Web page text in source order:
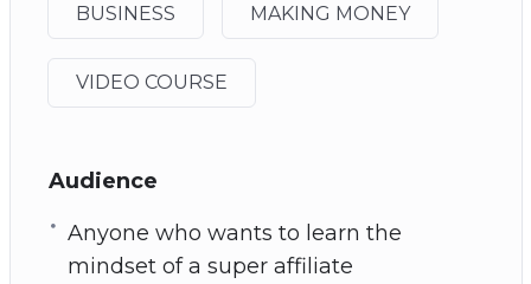
BUSINESS MAKING MONEY
VIDEO COURSE
Audience
Anyone who wants to learn the
mindset of a super affiliate